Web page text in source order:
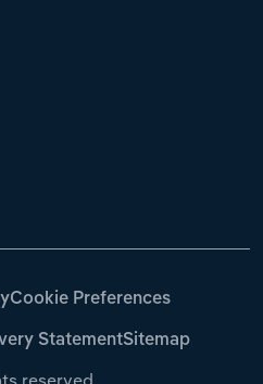
Cookie Preferences
StatementSitemap